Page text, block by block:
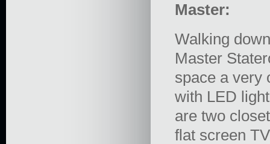
Master:
Walking
Master
space a very
with LED
are two
flat screen